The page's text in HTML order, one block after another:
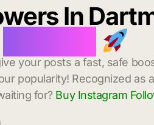
In
your posts a fast, safe
popularity! Recognized as
for?Buy Instagram